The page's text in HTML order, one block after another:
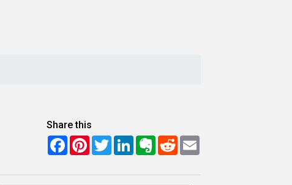
Share this
FacebookPinterest
TwitterLinkedInEvernote
RedditEmail